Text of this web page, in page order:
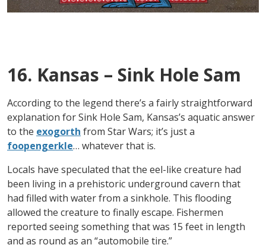
16. Kansas – Sink Hole Sam
According to the legend there’s a fairly straightforward
explanation for Sink Hole Sam, Kansas’s aquatic answer
to the exogorth from Star Wars; it’s just a
foopengerkle… whatever that is.
Locals have speculated that the eel-like creature had
been living in a prehistoric underground cavern that
had filled with water from a sinkhole. This flooding
allowed the creature to finally escape. Fishermen
reported seeing something that was 15 feet in length
and as round as an “automobile tire.”